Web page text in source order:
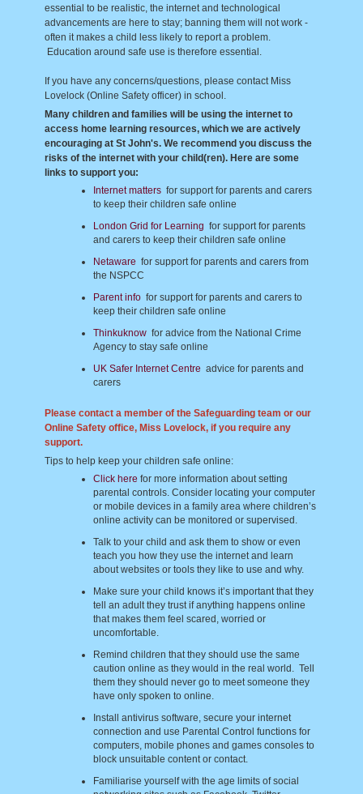
essential to be realistic, the internet and technological
advancements are here to stay; banning them will not work -
often it makes a child less likely to report a problem.
Education around safe use is therefore essential.
If you have any concerns/questions, please contact Miss
Lovelock (Online Safety officer) in school.
Many children and families will be using the internet to
access home learning resources, which we are actively
encouraging at St John's. We recommend you discuss the
risks of the internet with your child(ren). Here are some
links to support you:
Internet matters for support for parents and carers
to keep their children safe online
London Grid for Learning for support for parents
and carers to keep their children safe online
Netaware for support for parents and carers from
the NSPCC
Parent info for support for parents and carers to
keep their children safe online
Thinkuknow for advice from the National Crime
Agency to stay safe online
UK Safer Internet Centre advice for parents and
carers
Please contact a member of the Safeguarding team or our
Online Safety office, Miss Lovelock, if you require any
support.
Tips to help keep your children safe online:
Click here for more information about setting
parental controls. Consider locating your computer
or mobile devices in a family area where children’s
online activity can be monitored or supervised.
Talk to your child and ask them to show or even
teach you how they use the internet and learn
about websites or tools they like to use and why.
Make sure your child knows it’s important that they
tell an adult they trust if anything happens online
that makes them feel scared, worried or
uncomfortable.
Remind children that they should use the same
caution online as they would in the real world. Tell
them they should never go to meet someone they
have only spoken to online.
Install antivirus software, secure your internet
connection and use Parental Control functions for
computers, mobile phones and games consoles to
block unsuitable content or contact.
Familiarise yourself with the age limits of social